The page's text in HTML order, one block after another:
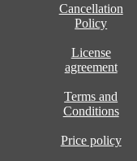
Cancellation
Policy
License
agreement
Terms and
Conditions
Price policy